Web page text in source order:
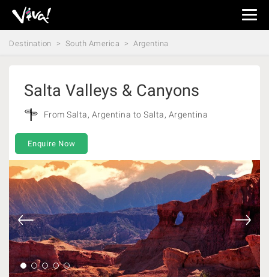
Viva
Expeditions
-
Destination South America Argentina
Salta Valleys & Canyons
From Salta, Argentina to Salta, Argentina
Enquire Now